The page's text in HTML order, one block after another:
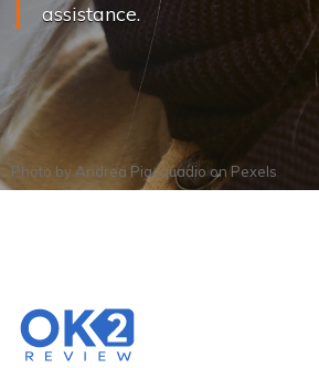
assistance.
Photo by Andrea PiacquadioonPexels